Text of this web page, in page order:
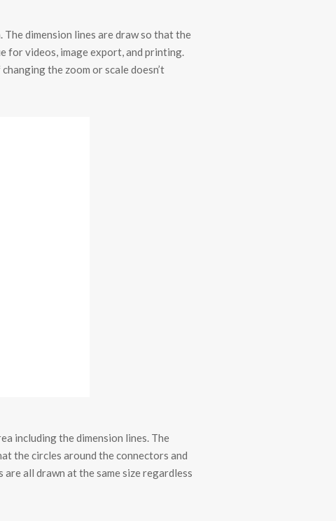
dimension lines are draw so that the
for videos, image export, and printing.
the zoom or scale doesn’t
including the dimension lines. The
the circles around the connectors and
all drawn at the same size regardless